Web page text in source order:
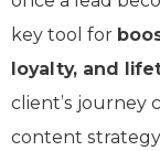
key tool for
loyalty, and
client’s journey
content